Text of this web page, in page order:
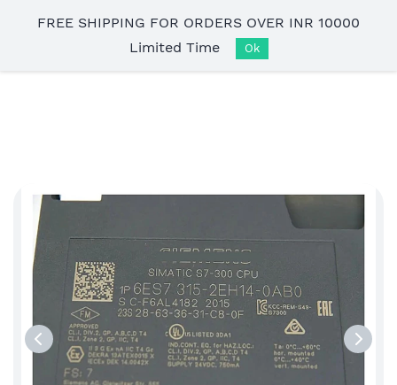
mainFREE SHIPPING FOR ORDERS OVER INR 10000
Limited Time
Ok